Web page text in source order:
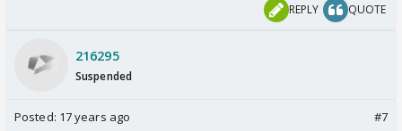
REPLY QUOTE
216295
Suspended
Posted: 17 years ago #7